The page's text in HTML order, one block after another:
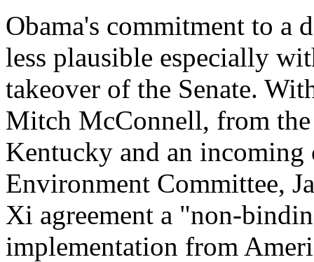
Obama's commitment to a
less plausible especially
takeover of the Senate.
Mitch McConnell, from
Kentucky and an incoming
Environment Committee,
Xi agreement a "non-
implementation from